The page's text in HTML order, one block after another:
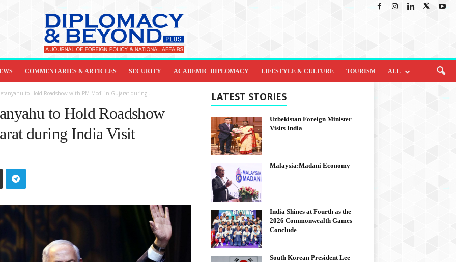
COMMENTARIES & ARTICLES SECURITY ACADEMIC DIPLOMACY LIFESTYLE & CULTURE TOURISM ALL
to Hold Roadshow with PM Modi in Gujarat during...
to Hold Roadshow
during India Visit
LATEST STORIES
Uzbekistan Foreign Minister
Visits India
Malaysia:Madani Economy
India Shines at Fourth as the
2026 Commonwealth Games
Conclude
South Korean President Lee